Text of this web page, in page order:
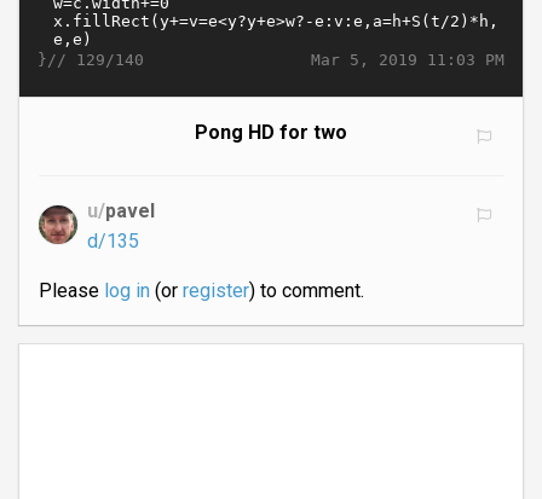
Mar 5, 2019 11:03 PM
}// 129/140
Pong HD for two
u/pavel
d/135
Please log in(or register) to comment.